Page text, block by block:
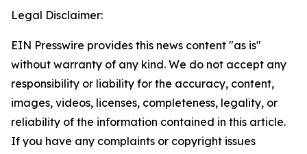
Legal Disclaimer:
EIN Presswire provides this news content "as is"
without warranty of any kind. We do not accept any
responsibility or liability for the accuracy, content,
images, videos, licenses, completeness, legality, or
reliability of the information contained in this article.
If you have any complaints or copyright issues